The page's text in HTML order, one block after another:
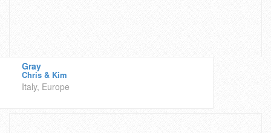
Gray
Chris & Kim
Italy, Europe